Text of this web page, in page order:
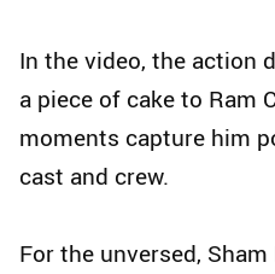
In the video, the action
a piece of cake to Ram
moments capture him
cast and crew.
For the unversed,